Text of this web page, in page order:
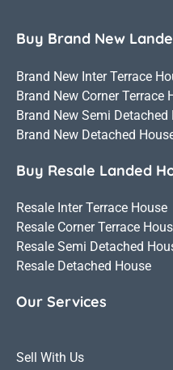
Buy Brand New
Brand New Inter Terrace
Brand New Corner Terrace
Brand New Semi Detached
Brand New Detached
Buy Resale Landed
Resale Inter Terrace House
Resale Corner Terrace
Resale Semi Detached
Resale Detached House
Our Services
Sell With Us